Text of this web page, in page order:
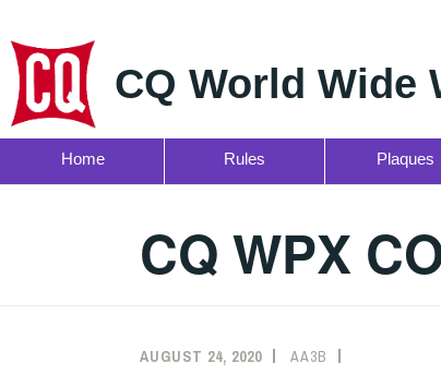
CQ World Wide
Home Rules Plaques
CQ WPX
AUGUST 24, 2020 AA3B